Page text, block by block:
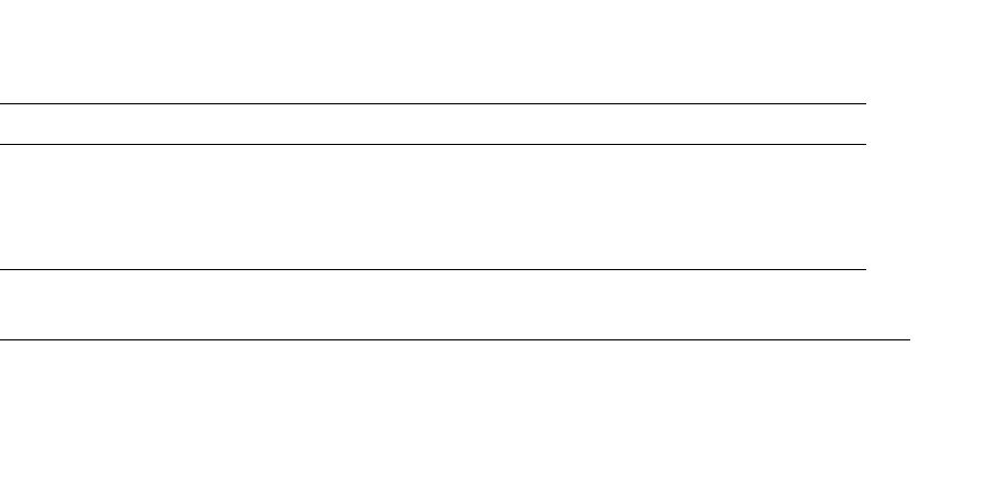
in a quick Q&A below:
summer camp. After a few days, the coach
kid actually focused and taking instructions
soon after and fell in love and am still
I started in Davis, California, Lukas
of Alexander’s life since he was five years